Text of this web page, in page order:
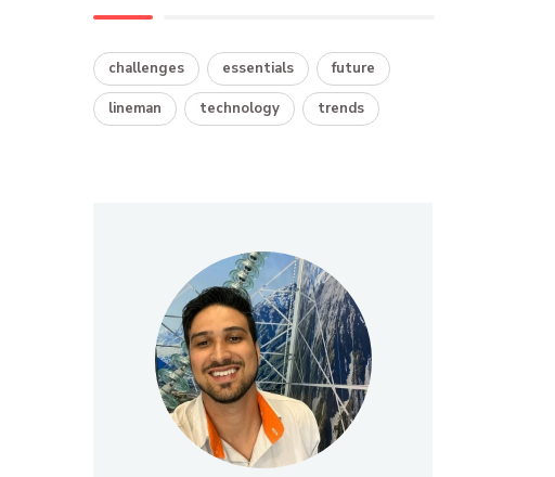
challenges essentials future
lineman technology trends